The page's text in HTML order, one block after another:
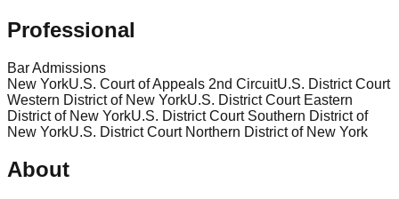
Professional
Bar Admissions
New YorkU.S. Court of Appeals 2nd CircuitU.S. District Court
Western District of New YorkU.S. District Court Eastern
District of New YorkU.S. District Court Southern District of
New YorkU.S. District Court Northern District of New York
About